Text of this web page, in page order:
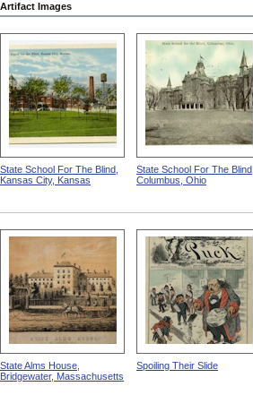
Artifact Images
State School For The Blind,
Kansas City, Kansas
State School For The Blind,
Columbus, Ohio
State Alms House,
Bridgewater, Massachusetts
Spoiling Their Slide